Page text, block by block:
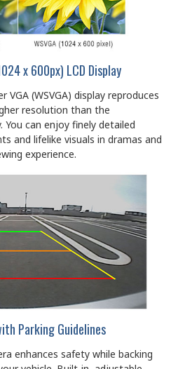
x 600px) LCD Display
VGA (WSVGA) display reproduces
resolution than the
You can enjoy finely detailed
and lifelike visuals in dramas and
experience.
Parking Guidelines
enhances safety while backing